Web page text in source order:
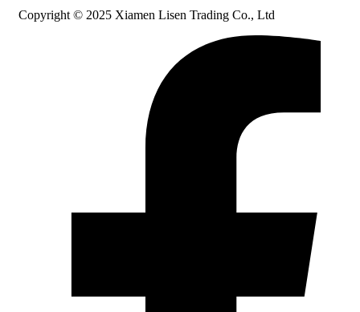
Copyright © 2025 Xiamen Lisen Trading Co., Ltd